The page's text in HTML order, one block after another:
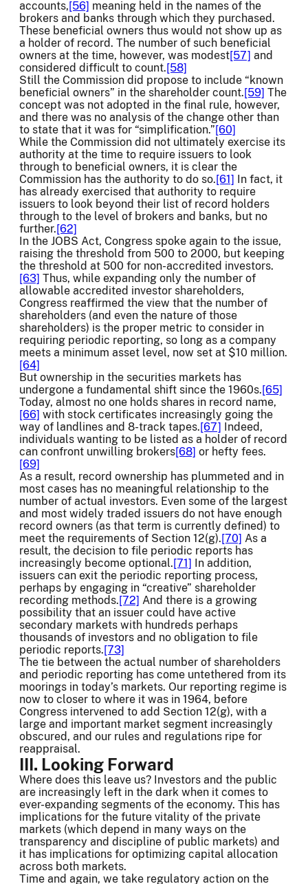
accounts,[56] meaning held in the names of the
brokers and banks through which they purchased.
These beneficial owners thus would not show up as
a holder of record. The number of such beneficial
owners at the time, however, was modest[57] and
considered difficult to count.[58]
Still the Commission did propose to include “known
beneficial owners” in the shareholder count.[59] The
concept was not adopted in the final rule, however,
and there was no analysis of the change other than
to state that it was for “simplification.”[60]
While the Commission did not ultimately exercise its
authority at the time to require issuers to look
through to beneficial owners, it is clear the
Commission has the authority to do so.[61] In fact, it
has already exercised that authority to require
issuers to look beyond their list of record holders
through to the level of brokers and banks, but no
further.[62]
In the JOBS Act, Congress spoke again to the issue,
raising the threshold from 500 to 2000, but keeping
the threshold at 500 for non-accredited investors.
[63] Thus, while expanding only the number of
allowable accredited investor shareholders,
Congress reaffirmed the view that the number of
shareholders (and even the nature of those
shareholders) is the proper metric to consider in
requiring periodic reporting, so long as a company
meets a minimum asset level, now set at $10 million.
[64]
But ownership in the securities markets has
undergone a fundamental shift since the 1960s.[65]
Today, almost no one holds shares in record name,
[66] with stock certificates increasingly going the
way of landlines and 8-track tapes.[67] Indeed,
individuals wanting to be listed as a holder of record
can confront unwilling brokers[68] or hefty fees.
[69]
As a result, record ownership has plummeted and in
most cases has no meaningful relationship to the
number of actual investors. Even some of the largest
and most widely traded issuers do not have enough
record owners (as that term is currently defined) to
meet the requirements of Section 12(g).[70] As a
result, the decision to file periodic reports has
increasingly become optional.[71] In addition,
issuers can exit the periodic reporting process,
perhaps by engaging in “creative” shareholder
recording methods.[72] And there is a growing
possibility that an issuer could have active
secondary markets with hundreds perhaps
thousands of investors and no obligation to file
periodic reports.[73]
The tie between the actual number of shareholders
and periodic reporting has come untethered from its
moorings in today’s markets. Our reporting regime is
now to closer to where it was in 1964, before
Congress intervened to add Section 12(g), with a
large and important market segment increasingly
obscured, and our rules and regulations ripe for
reappraisal.
III. Looking Forward
Where does this leave us? Investors and the public
are increasingly left in the dark when it comes to
ever-expanding segments of the economy. This has
implications for the future vitality of the private
markets (which depend in many ways on the
transparency and discipline of public markets) and
it has implications for optimizing capital allocation
across both markets.
Time and again, we take regulatory action on the